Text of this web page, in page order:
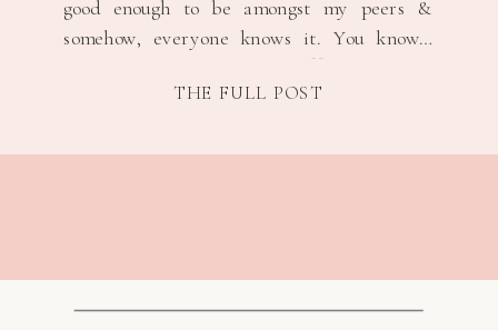
THE FULL POST
good enough to be amongst my peers &
somehow, everyone knows it. You know…
classic imposter syndrome. 🤍 My target
memory was an easy one. Not dramatic.